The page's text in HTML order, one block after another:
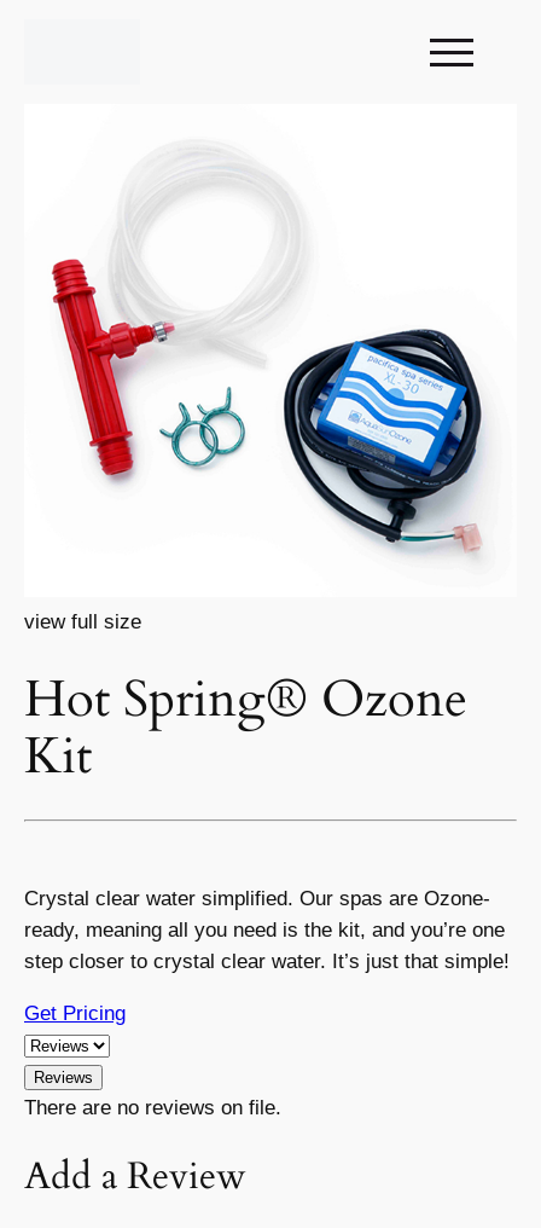
view full size
Hot Spring® Ozone
Kit
Crystal clear water simplified. Our spas are Ozone-
ready, meaning all you need is the kit, and you’re one
step closer to crystal clear water. It’s just that simple!
Get Pricing
Reviews
There are no reviews on file.
Add a Review